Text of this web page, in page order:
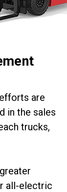
are
in the sales
trucks,
all-electric